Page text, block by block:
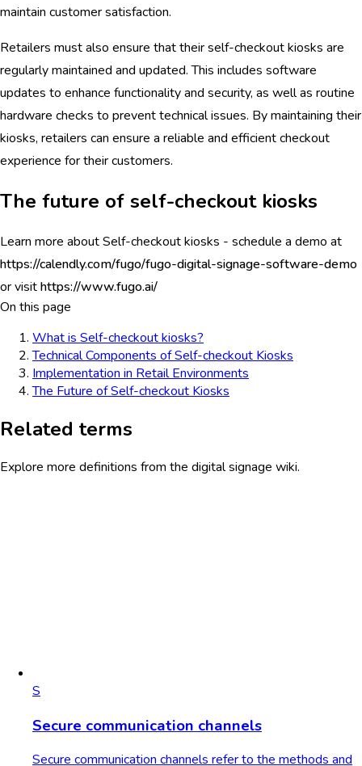
maintain customer satisfaction.
Retailers must also ensure that their self-checkout kiosks are
regularly maintained and updated. This includes software
updates to enhance functionality and security, as well as routine
hardware checks to prevent technical issues. By maintaining their
kiosks, retailers can ensure a reliable and efficient checkout
experience for their customers.
The future of self-checkout kiosks
Learn more about Self-checkout kiosks - schedule a demo at
https://calendly.com/fugo/fugo-digital-signage-software-demo
or visithttps://www.fugo.ai/
On this page
What is Self-checkout kiosks?
Technical Components of Self-checkout Kiosks
Implementation in Retail Environments
The Future of Self-checkout Kiosks
Related terms
Explore more definitions from the digital signage wiki.
S
Secure communication channels
Secure communication channels refer to the methods and